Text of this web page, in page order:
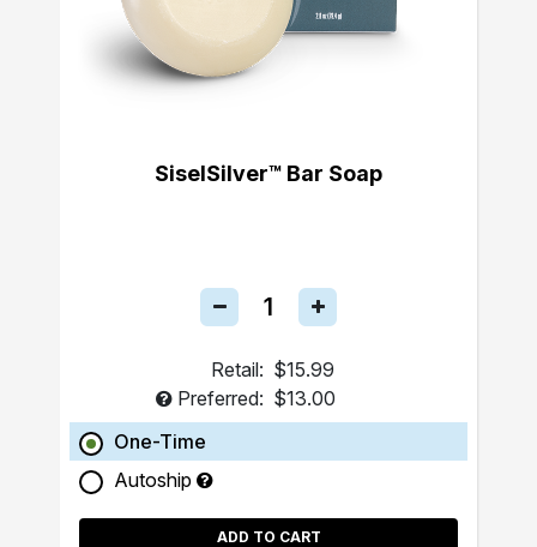
SiselSilver™ Bar Soap
Retail: $15.99
Preferred: $13.00
One-Time
Autoship
ADD TO CART